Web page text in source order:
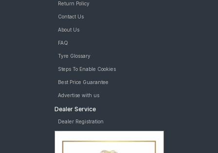
Return Policy
Contact Us
About Us
FAQ
Tyre Glossary
Steps To Enable Cookies
Best Price Guarantee
Advertise with us
Dealer Service
Dealer Registration